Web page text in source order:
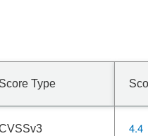
which walks the
matches the
exit path after the
Score Type
4.4